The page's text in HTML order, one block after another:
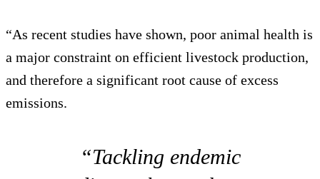
“As recent studies have shown, poor animal health is
a major constraint on efficient livestock production,
and therefore a significant root cause of excess
emissions.
“Tackling endemic